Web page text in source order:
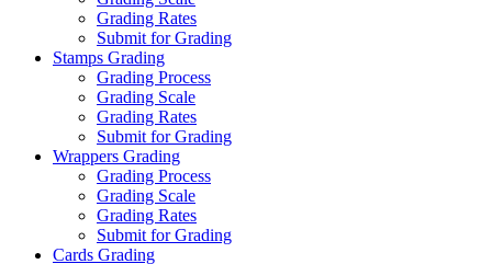
Grading Rates
Submit for Grading
Stamps Grading
Grading Process
Grading Scale
Grading Rates
Submit for Grading
Wrappers Grading
Grading Process
Grading Scale
Grading Rates
Submit for Grading
Cards Grading